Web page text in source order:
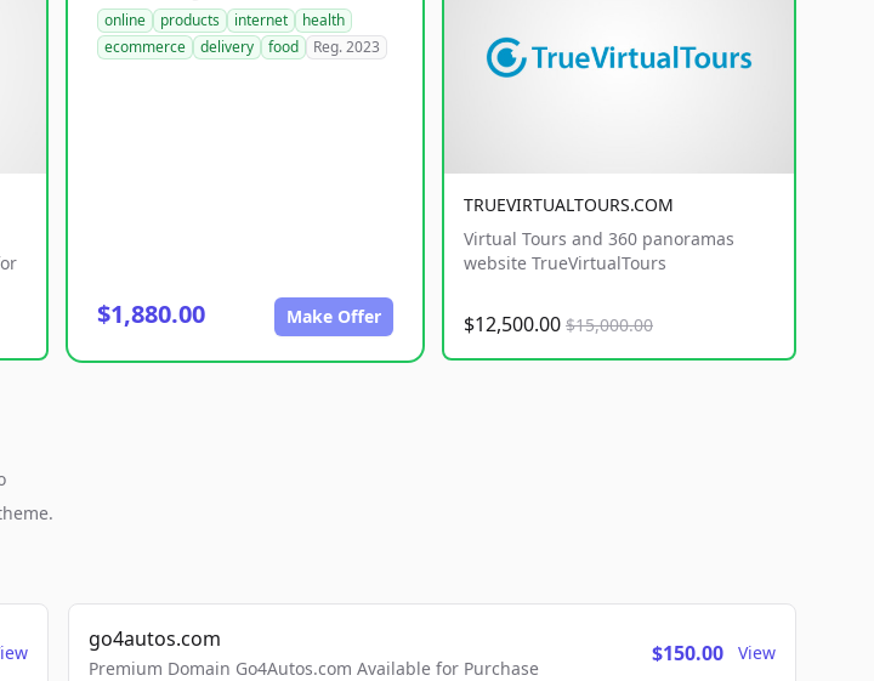
online products internet
health
ecommerce
delivery food Reg. 2023
$1,880.00 Make Offer
TRUEVIRTUALTOURS.COM
Virtual Tours and 360 panoramas
website TrueVirtualTours
$12,500.00 $15,000.00
go4autos.com
Premium Domain Go4Autos.com Available for Purchase
$150.00 View